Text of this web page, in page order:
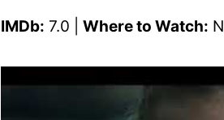
IMDb: 7.0 | Where to Watch: